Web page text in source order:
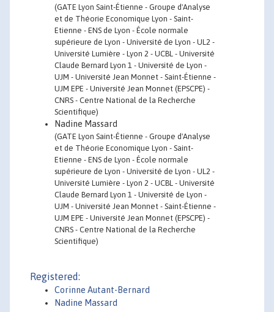
(GATE Lyon Saint-Étienne - Groupe d'Analyse
et de Théorie Economique Lyon - Saint-
Etienne - ENS de Lyon - École normale
supérieure de Lyon - Université de Lyon - UL2 -
Université Lumière - Lyon 2 - UCBL - Université
Claude Bernard Lyon 1 - Université de Lyon -
UJM - Université Jean Monnet - Saint-Étienne -
UJM EPE - Université Jean Monnet (EPSCPE) -
CNRS - Centre National de la Recherche
Scientifique)
Nadine Massard
(GATE Lyon Saint-Étienne - Groupe d'Analyse
et de Théorie Economique Lyon - Saint-
Etienne - ENS de Lyon - École normale
supérieure de Lyon - Université de Lyon - UL2 -
Université Lumière - Lyon 2 - UCBL - Université
Claude Bernard Lyon 1 - Université de Lyon -
UJM - Université Jean Monnet - Saint-Étienne -
UJM EPE - Université Jean Monnet (EPSCPE) -
CNRS - Centre National de la Recherche
Scientifique)
Registered:
Corinne Autant-Bernard
Nadine Massard